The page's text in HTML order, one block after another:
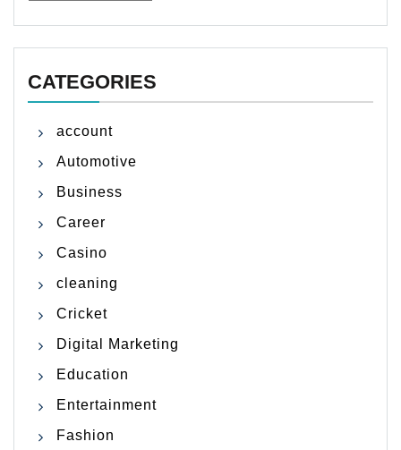
CATEGORIES
account
Automotive
Business
Career
Casino
cleaning
Cricket
Digital Marketing
Education
Entertainment
Fashion